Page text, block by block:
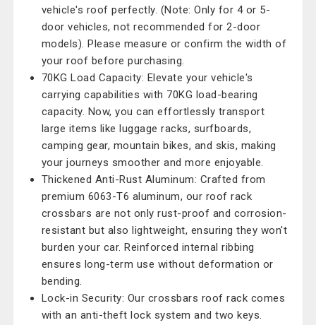
vehicle's roof perfectly. (Note: Only for 4 or 5-
door vehicles, not recommended for 2-door
models). Please measure or confirm the width of
your roof before purchasing.
70KG Load Capacity: Elevate your vehicle's
carrying capabilities with 70KG load-bearing
capacity. Now, you can effortlessly transport
large items like luggage racks, surfboards,
camping gear, mountain bikes, and skis, making
your journeys smoother and more enjoyable.
Thickened Anti-Rust Aluminum: Crafted from
premium 6063-T6 aluminum, our roof rack
crossbars are not only rust-proof and corrosion-
resistant but also lightweight, ensuring they won't
burden your car. Reinforced internal ribbing
ensures long-term use without deformation or
bending.
Lock-in Security: Our crossbars roof rack comes
with an anti-theft lock system and two keys.